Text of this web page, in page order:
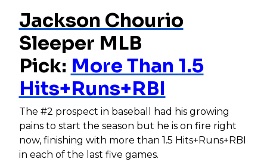
Jackson Chourio
Sleeper MLB
Pick: More Than 1.5
Hits+Runs+RBI
The #2 prospect in baseball had his growing
pains to start the season but he is on fire right
now, finishing with more than 1.5 Hits+Runs+RBI
in each of the last five games.